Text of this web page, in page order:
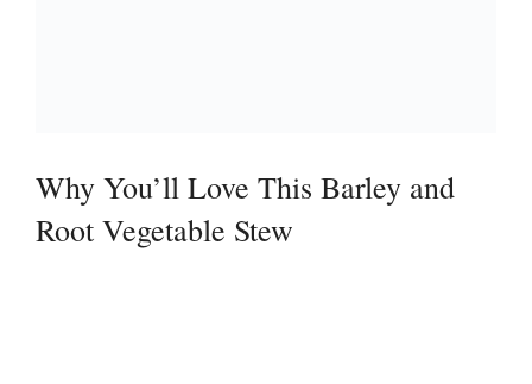
Why You’ll Love This Barley and
Root Vegetable Stew